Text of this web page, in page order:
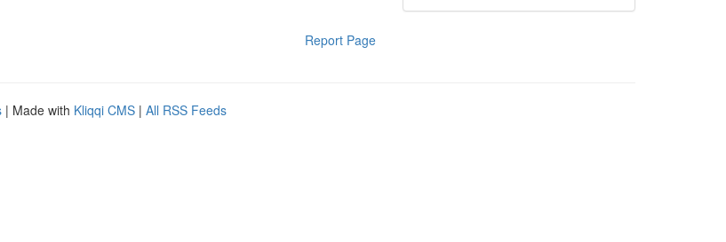
Report Page
| Made with Kliqqi CMS | All RSS Feeds